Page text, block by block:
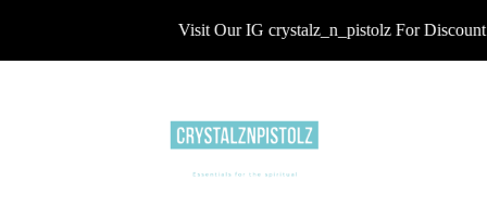
Visit Our IG crystalz_n_pistolz For Discount